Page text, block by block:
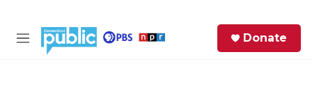
M
Donate